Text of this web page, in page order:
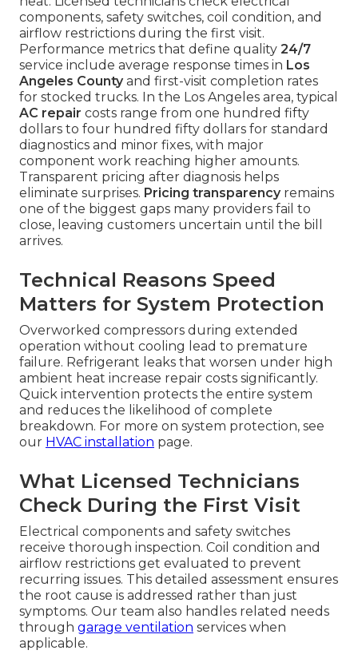
components, safety switches, coil condition, and
airflow restrictions during the first visit.
Performance metrics that define quality 24/7
service include average response times in Los
Angeles Countyand first-visit completion rates
for stocked trucks. In the Los Angeles area, typical
AC repair costs range from one hundred fifty
dollars to four hundred fifty dollars for standard
diagnostics and minor fixes, with major
component work reaching higher amounts.
Transparent pricing after diagnosis helps
eliminate surprises. Pricing transparencyremains
one of the biggest gaps many providers fail to
close, leaving customers uncertain until the bill
arrives.
Technical Reasons Speed
Matters for System Protection
Overworked compressors during extended
operation without cooling lead to premature
failure. Refrigerant leaks that worsen under high
ambient heat increase repair costs significantly.
Quick intervention protects the entire system
and reduces the likelihood of complete
breakdown. For more on system protection, see
our HVAC installation page.
What Licensed Technicians
Check During the First Visit
Electrical components and safety switches
receive thorough inspection. Coil condition and
airflow restrictions get evaluated to prevent
recurring issues. This detailed assessment ensures
the root cause is addressed rather than just
symptoms. Our team also handles related needs
through garage ventilation services when
applicable.